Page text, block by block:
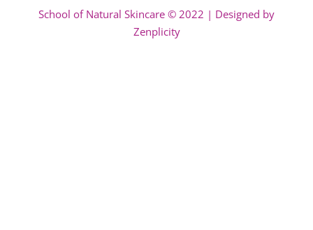
School of Natural Skincare © 2022 | Designed by
Zenplicity